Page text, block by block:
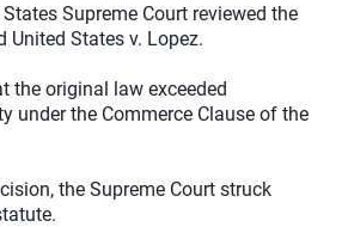
Supreme Court reviewed the
United States v. Lopez.
the original law exceeded
under the Commerce Clause of the
the Supreme Court struck